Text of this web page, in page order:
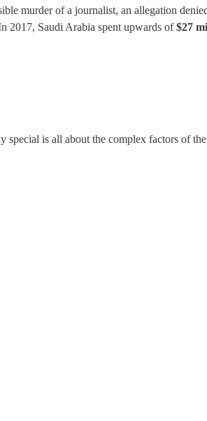
murder of a journalist, an allegation
2017, Saudi Arabia spent upwards of$27
special is all about the complex factors of